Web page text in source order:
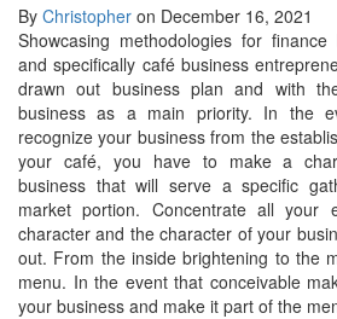
By Christopher on December 16, 2021
Showcasing methodologies for
and specifically café business
drawn out business plan and with
business as a main priority. In the
recognize your business from the
your café, you have to make a
business that will serve a specific
market portion. Concentrate all
character and the character of your
out. From the inside brightening to the
menu. In the event that conceivable
your business and make it part of the